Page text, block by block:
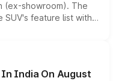
(ex-showroom). The
feature list with a
Level 2 ADAS
any mechanical
In India On August